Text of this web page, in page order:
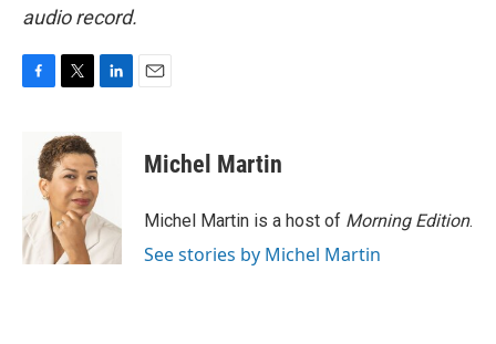
audio record.
o
k
i
t
t
e
r
d
I
n
Michel Martin
Michel Martin is a host of Morning Edition.
See stories by Michel Martin